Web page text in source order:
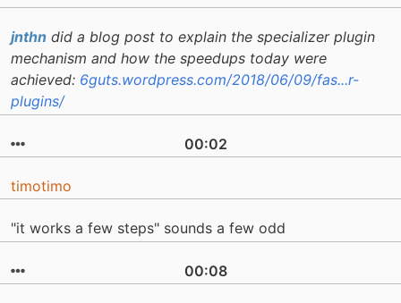
jnthn did a blog post to explain the specializer plugin
mechanism and how the speedups today were
achieved: 6guts.wordpress.com/2018/06/09/fas...r-
plugins/
00:02
timotimo
"it works a few steps" sounds a few odd
00:08